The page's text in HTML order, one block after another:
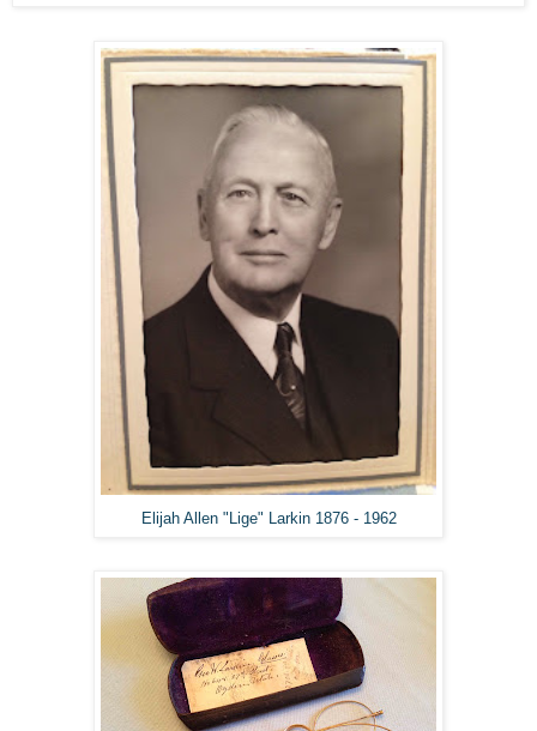
Elijah Allen "Lige" Larkin 1876 - 1962